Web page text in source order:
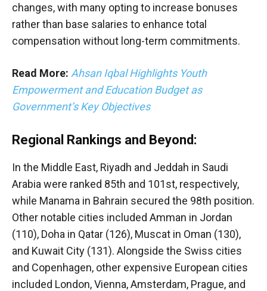
changes, with many opting to increase bonuses
rather than base salaries to enhance total
compensation without long-term commitments.
Read More: Ahsan Iqbal Highlights Youth
Empowerment and Education Budget as
Government’s Key Objectives
Regional Rankings and Beyond:
In the Middle East, Riyadh and Jeddah in Saudi
Arabia were ranked 85th and 101st, respectively,
while Manama in Bahrain secured the 98th position.
Other notable cities included Amman in Jordan
(110), Doha in Qatar (126), Muscat in Oman (130),
and Kuwait City (131). Alongside the Swiss cities
and Copenhagen, other expensive European cities
included London, Vienna, Amsterdam, Prague, and